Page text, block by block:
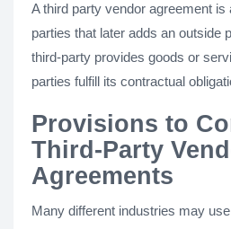
A third party vendor agreement
parties that later adds an outside
third-party provides goods or
parties fulfill its contractual
Provisions to
Third-Party
Agreements
Many different industries may